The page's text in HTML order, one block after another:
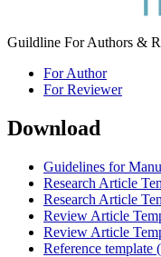
Guildline For Authors &
For Author
For Reviewer
Download
Guidelines for
Research Article
Research Article
Review Article
Review Article
Reference template